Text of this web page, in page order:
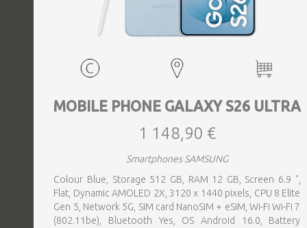
MOBILE PHONE GALAXY S26 ULTRA
1 148,90 €
Smartphones SAMSUNG
Colour Blue, Storage 512 GB, RAM 12 GB, Screen 6.9 ",
Flat, Dynamic AMOLED 2X, 3120 x 1440 pixels, CPU 8 Elite
Gen 5, Network 5G, SIM card NanoSIM + eSIM, Wi-Fi Wi-Fi 7
(802.11be), Bluetooth Yes, OS Android 16.0, Battery